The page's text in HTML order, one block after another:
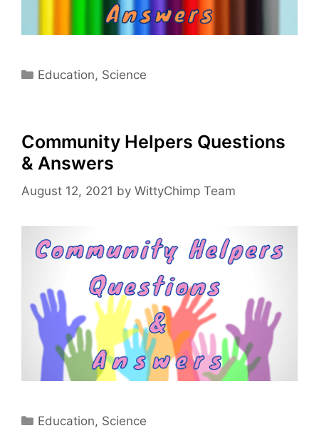
Categories
Education, Science
Community Helpers Questions
& Answers
August 12, 2021 by WittyChimp Team
Categories
Education, Science